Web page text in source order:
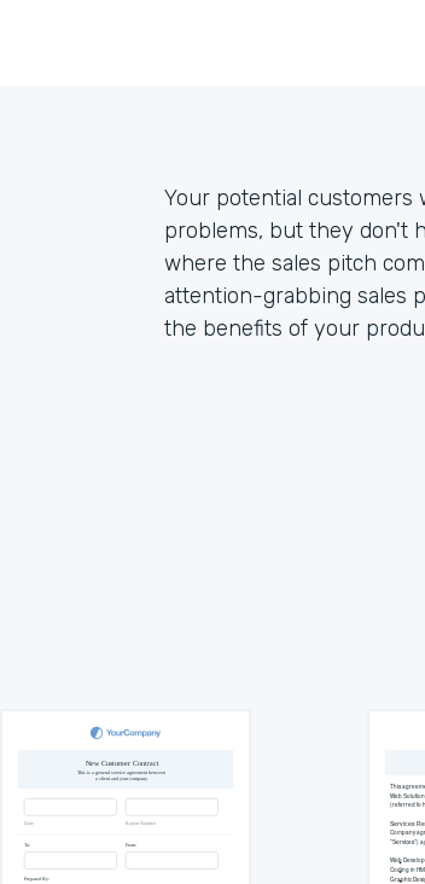
Your potential
problems, but they don't
where the sales pitch
attention-grabbing sales
the benefits of your